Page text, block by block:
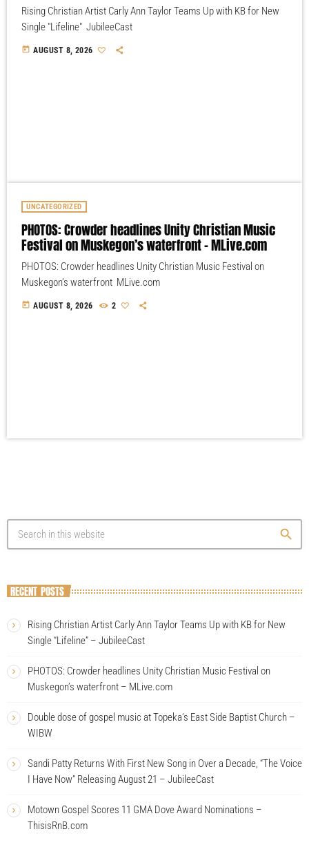
Rising Christian Artist Carly Ann Taylor Teams Up with KB for New
Single "Lifeline" JubileeCast
today AUGUST 8, 2026
UNCATEGORIZED
PHOTOS: Crowder headlines Unity Christian Music
Festival on Muskegon’s waterfront – MLive.com
PHOTOS: Crowder headlines Unity Christian Music Festival on
Muskegon’s waterfront MLive.com
today AUGUST 8, 2026 2
search
RECENT POSTS
Rising Christian Artist Carly Ann Taylor Teams Up with KB for New
Single “Lifeline” – JubileeCast
PHOTOS: Crowder headlines Unity Christian Music Festival on
Muskegon’s waterfront – MLive.com
Double dose of gospel music at Topeka’s East Side Baptist Church –
WIBW
Sandi Patty Returns With First New Song in Over a Decade, “The Voice
I Have Now” Releasing August 21 – JubileeCast
Motown Gospel Scores 11 GMA Dove Award Nominations –
ThisisRnB.com